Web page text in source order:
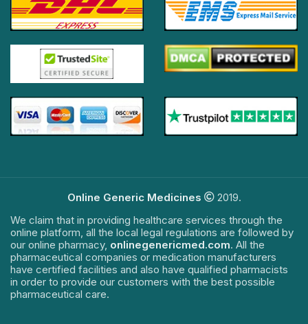
Online Generic Medicines
2019.
We claim that in providing healthcare services through the
online platform, all the local legal regulations are followed by
our online pharmacy, onlinegenericmed.com. All the
pharmaceutical companies or medication manufacturers
have certified facilities and also have qualified pharmacists
in order to provide our customers with the best possible
pharmaceutical care.